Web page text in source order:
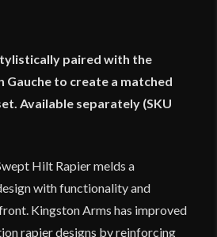
paired with the
Gauche to create a matched
Available separately (SKU
Hilt Rapier melds a
with functionality and
Kingston Arms has improved
rapier designs by reinforcing